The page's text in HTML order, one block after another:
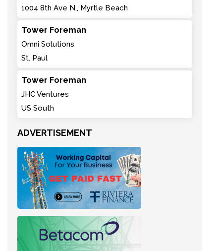
1004 8th Ave N., Myrtle Beach
Tower Foreman
Omni Solutions
St. Paul
Tower Foreman
JHC Ventures
US South
ADVERTISEMENT